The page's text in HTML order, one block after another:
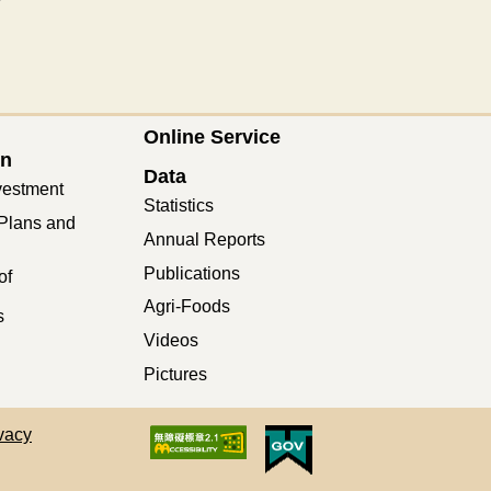
and
Online Service
Data
Statistics
Annual Reports
Publications
Agri-Foods
Videos
Pictures